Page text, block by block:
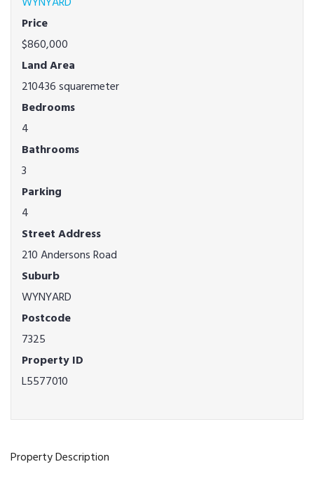
Price
$860,000
Land Area
210436 squaremeter
Bedrooms
4
Bathrooms
3
Parking
4
Street Address
210 Andersons Road
Suburb
WYNYARD
Postcode
7325
Property ID
L5577010
Property Description